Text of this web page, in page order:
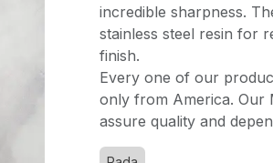
incredible sharpness.
stainless steel resin for
finish.
Every one of our
only from America. Our
assure quality and